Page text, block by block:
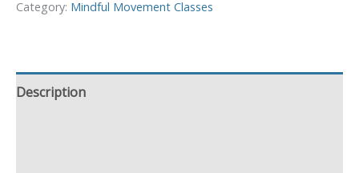
Category: Mindful Movement Classes
Description